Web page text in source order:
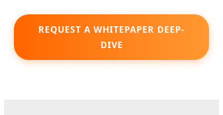
REQUEST A WHITEPAPER DEEP-
DIVE